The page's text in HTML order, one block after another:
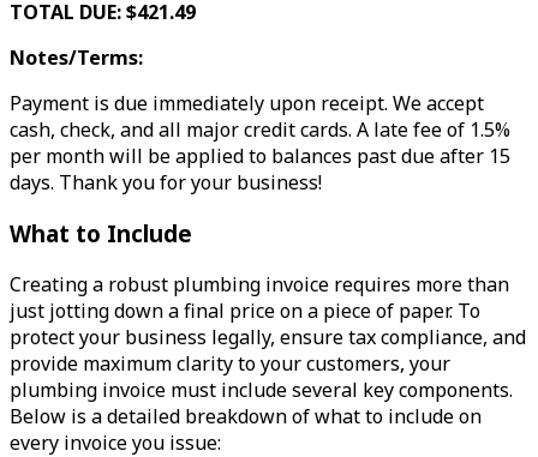
TOTAL DUE: $421.49
Notes/Terms:
Payment is due immediately upon receipt. We accept
cash, check, and all major credit cards. A late fee of 1.5%
per month will be applied to balances past due after 15
days. Thank you for your business!
What to Include
Creating a robust plumbing invoice requires more than
just jotting down a final price on a piece of paper. To
protect your business legally, ensure tax compliance, and
provide maximum clarity to your customers, your
plumbing invoice must include several key components.
Below is a detailed breakdown of what to include on
every invoice you issue: